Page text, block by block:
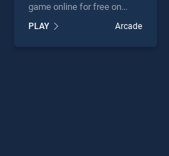
game online for free on
Edition stands out as one of
our top skill games, offering
PLAY Arcade